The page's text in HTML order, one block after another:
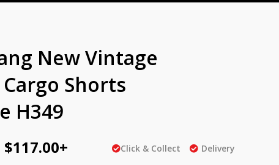
New Vintage
Shorts
H349
$117.00
Current
price
is:
AU
+ Click & Collect Delivery